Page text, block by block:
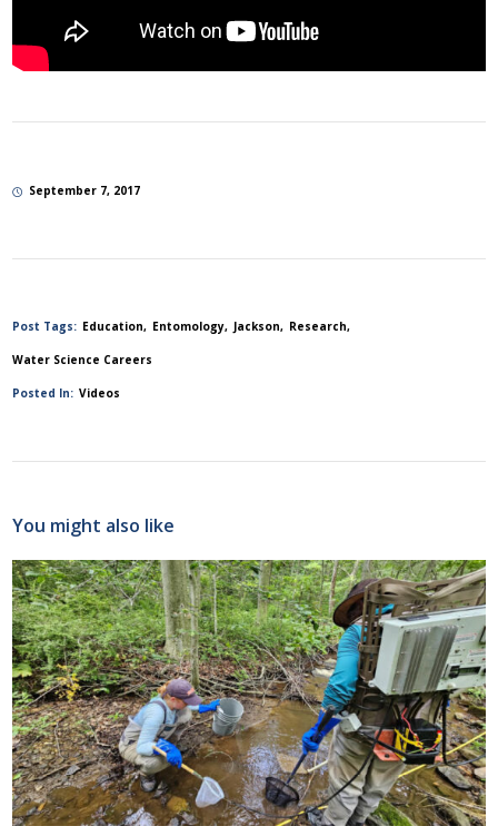
September 7, 2017
Post Tags: Education Entomology Jackson Research
Water Science Careers
Posted In: Videos
You might also like